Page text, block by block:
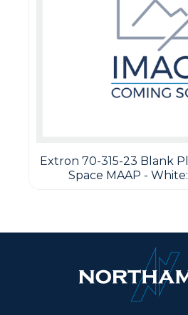
Extron 70-315-23 Blank
Space MAAP -